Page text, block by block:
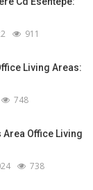
911
Living Areas:
748
Office Living
738